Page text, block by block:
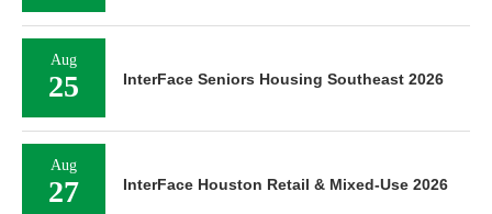
Aug
25 InterFace Seniors Housing Southeast 2026
Aug
27 InterFace Houston Retail & Mixed-Use 2026